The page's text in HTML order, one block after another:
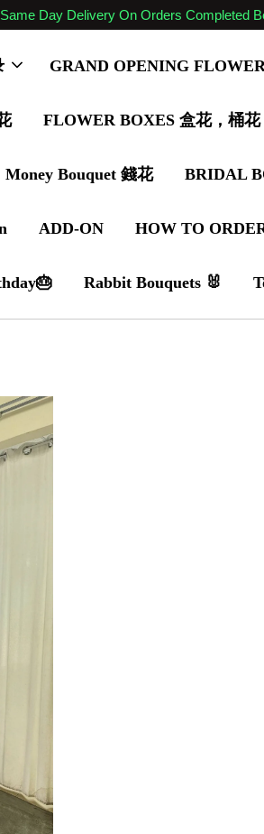
Same Day Delivery On Orders Completed
GRAND OPENING
FLOWER BOXES 盒花，桶花
Money Bouquet 錢花 BRIDAL
ADD-ON HOW TO
Rabbit Bouquets 🐰